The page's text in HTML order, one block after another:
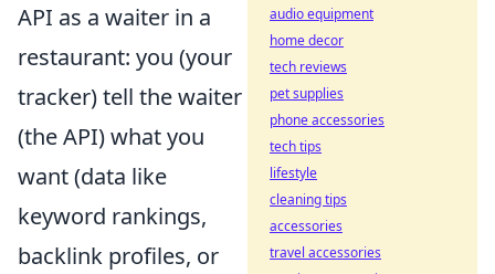
API as a waiter in a
restaurant: you (your
tracker) tell the waiter
(the API) what you
want (data like
keyword rankings,
backlink profiles, or
audio equipment
home decor
tech reviews
pet supplies
phone accessories
tech tips
lifestyle
cleaning tips
accessories
travel accessories